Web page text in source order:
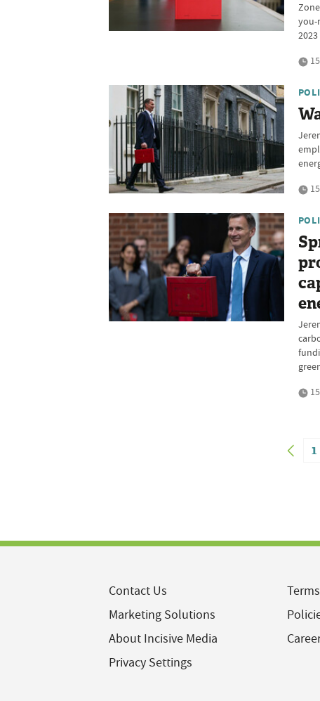
you-
2023
15
15
15
1
Contact Us
Marketing Solutions
About Incisive Media
Privacy Settings